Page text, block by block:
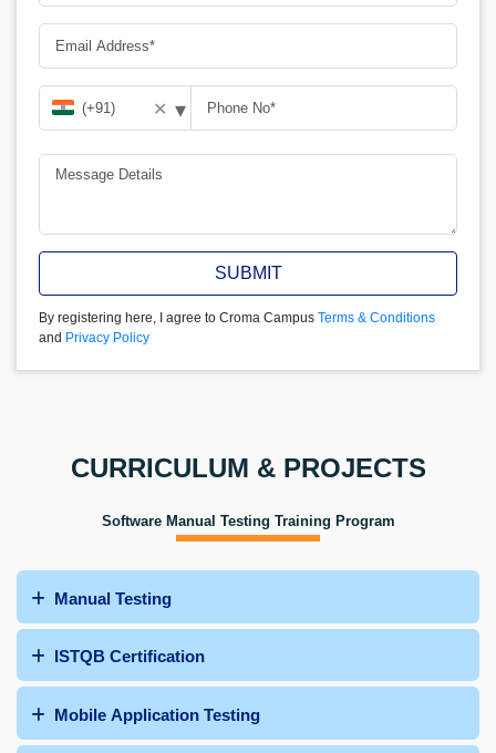
✕ ▾
SUBMIT
By registering here, I agree to Croma Campus Terms & Conditions
and Privacy Policy
CURRICULUM & PROJECTS
Software Manual Testing Training Program
Manual Testing
ISTQB Certification
Mobile Application Testing